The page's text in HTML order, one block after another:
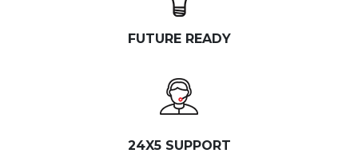
FUTURE READY
24X5 SUPPORT